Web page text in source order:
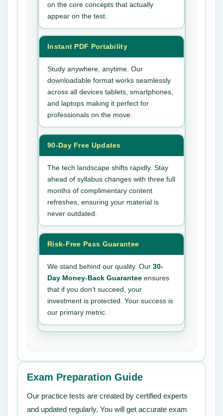
on the core concepts that actually
appear on the test.
Instant PDF Portability
Study anywhere, anytime. Our
downloadable format works seamlessly
across all devices tablets, smartphones,
and laptops making it perfect for
professionals on the move.
90-Day Free Updates
The tech landscape shifts rapidly. Stay
ahead of syllabus changes with three full
months of complimentary content
refreshes, ensuring your material is
never outdated.
Risk-Free Pass Guarantee
We stand behind our quality. Our 30-
Day Money-Back Guarantee ensures
that if you don’t succeed, your
investment is protected. Your success is
our primary metric.
Exam Preparation Guide
Our practice tests are created by certified experts
and updated regularly. You will get accurate exam